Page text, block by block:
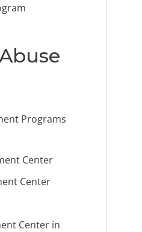
Programs
Center
Center
Center in